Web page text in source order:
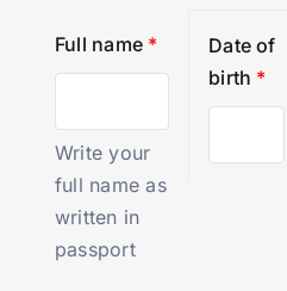
Full name *
Write your
full name as
written in
passport
Date of
birth *